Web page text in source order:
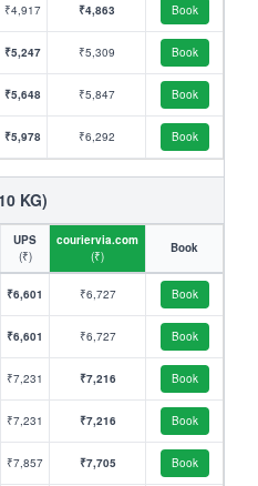
₹4,917 ₹4,863 Book
₹5,247 ₹5,309 Book
₹5,648 ₹5,847 Book
₹5,978 ₹6,292 Book
KG)
UPS
(₹)
couriervia.com
(₹)
Book
₹6,601 ₹6,727 Book
₹6,601 ₹6,727 Book
₹7,231 ₹7,216 Book
₹7,231 ₹7,216 Book
₹7,857 ₹7,705 Book